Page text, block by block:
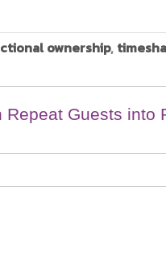
ownership,
Guests into